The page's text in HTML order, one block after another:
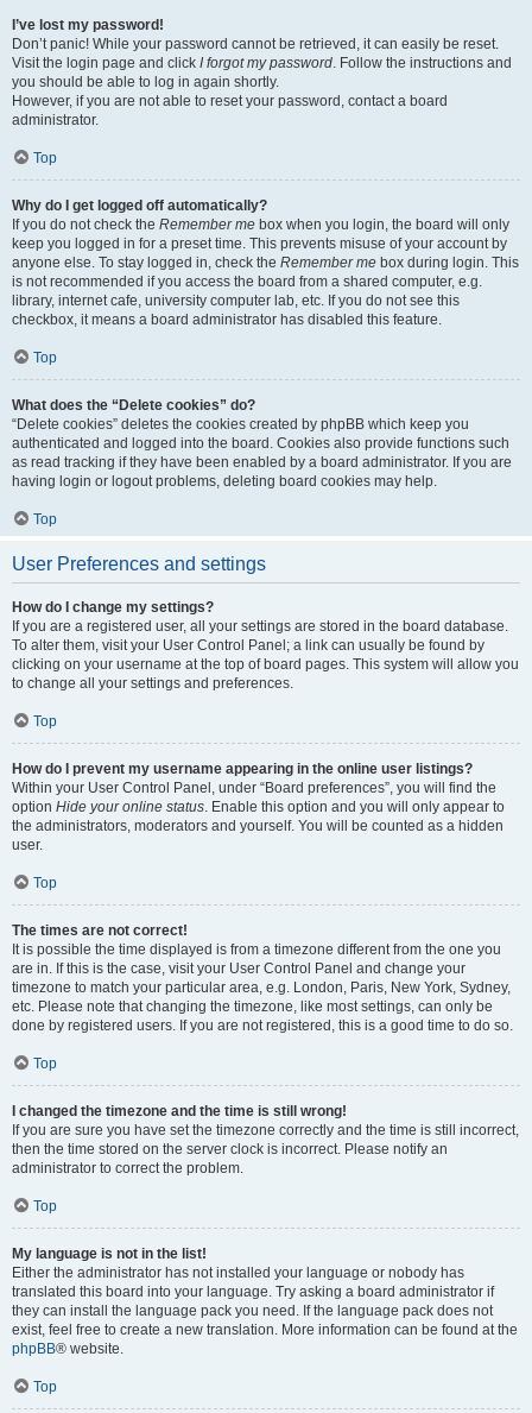
I’ve lost my password!
Don’t panic! While your password cannot be retrieved, it can easily be reset.
Visit the login page and click I forgot my password. Follow the instructions and
you should be able to log in again shortly.
However, if you are not able to reset your password, contact a board
administrator.
Top
Why do I get logged off automatically?
If you do not check the Remember me box when you login, the board will only
keep you logged in for a preset time. This prevents misuse of your account by
anyone else. To stay logged in, check the Remember me box during login. This
is not recommended if you access the board from a shared computer, e.g.
library, internet cafe, university computer lab, etc. If you do not see this
checkbox, it means a board administrator has disabled this feature.
Top
What does the “Delete cookies” do?
“Delete cookies” deletes the cookies created by phpBB which keep you
authenticated and logged into the board. Cookies also provide functions such
as read tracking if they have been enabled by a board administrator. If you are
having login or logout problems, deleting board cookies may help.
Top
User Preferences and settings
How do I change my settings?
If you are a registered user, all your settings are stored in the board database.
To alter them, visit your User Control Panel; a link can usually be found by
clicking on your username at the top of board pages. This system will allow you
to change all your settings and preferences.
Top
How do I prevent my username appearing in the online user listings?
Within your User Control Panel, under “Board preferences”, you will find the
option Hide your online status. Enable this option and you will only appear to
the administrators, moderators and yourself. You will be counted as a hidden
user.
Top
The times are not correct!
It is possible the time displayed is from a timezone different from the one you
are in. If this is the case, visit your User Control Panel and change your
timezone to match your particular area, e.g. London, Paris, New York, Sydney,
etc. Please note that changing the timezone, like most settings, can only be
done by registered users. If you are not registered, this is a good time to do so.
Top
I changed the timezone and the time is still wrong!
If you are sure you have set the timezone correctly and the time is still incorrect,
then the time stored on the server clock is incorrect. Please notify an
administrator to correct the problem.
Top
My language is not in the list!
Either the administrator has not installed your language or nobody has
translated this board into your language. Try asking a board administrator if
they can install the language pack you need. If the language pack does not
exist, feel free to create a new translation. More information can be found at the
phpBB® website.
Top